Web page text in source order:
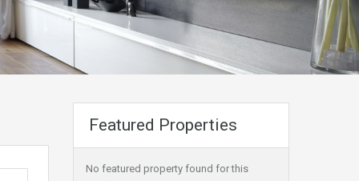
Featured Properties
No featured property found for this